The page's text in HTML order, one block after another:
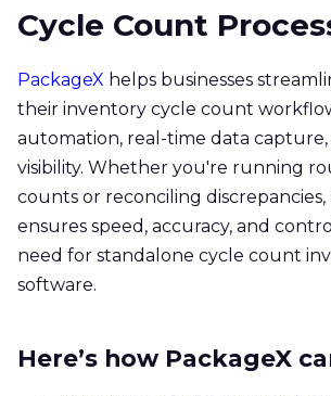
Cycle Count
PackageX helps businesses
their inventory cycle count
automation, real-time data
visibility. Whether you're running
counts or reconciling discrepancies,
ensures speed, accuracy, and
need for standalone cycle count
software.
Here’s how PackageX